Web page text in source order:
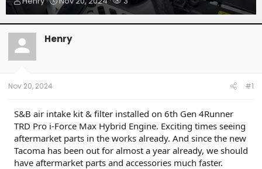
r
e
a
d
s
a
e
r
t
a
t
a
t
Henry
Nov 20, 2024 #1
S&B air intake kit & filter installed on 6th Gen 4Runner
TRD Pro i-Force Max Hybrid Engine. Exciting times seeing
aftermarket parts in the works already. And since the new
Tacoma has been out for almost a year already, we should
have aftermarket parts and accessories much faster.